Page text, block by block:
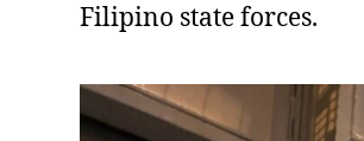
Filipino state forces.